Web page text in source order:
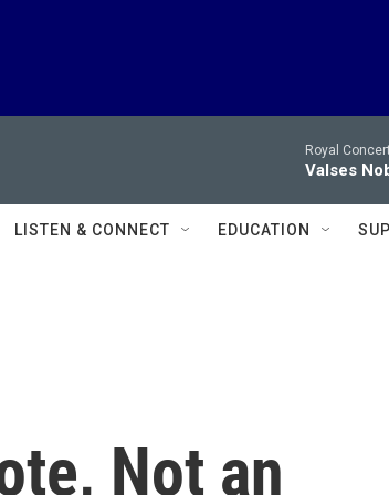
Royal
Valses
LISTEN & CONNECT EDUCATION
Not an